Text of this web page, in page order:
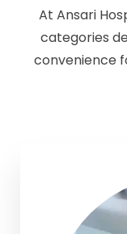
At Ansari
categories
convenience